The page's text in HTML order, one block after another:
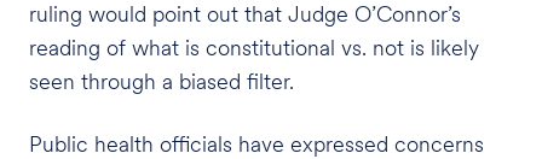
ruling would point out that Judge O’Connor’s
reading of what is constitutional vs. not is likely
seen through a biased filter.
Public health officials have expressed concerns